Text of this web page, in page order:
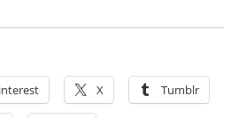
X Tumblr